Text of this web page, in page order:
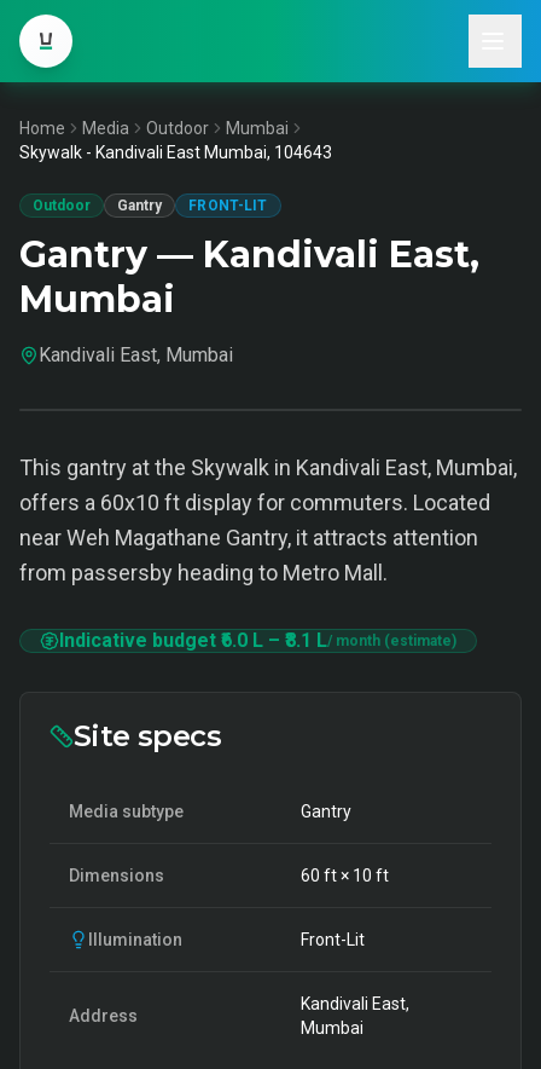
Home Media Outdoor
Mumbai
Skywalk - Kandivali East Mumbai, 104643
Outdoor Gantry FRONT-LIT
Gantry — Kandivali East,
Mumbai
Kandivali East, Mumbai
This gantry at the Skywalk in Kandivali East, Mumbai,
offers a 60x10 ft display for commuters. Located
near Weh Magathane Gantry, it attracts attention
from passersby heading to Metro Mall.
Indicative budget ₹6.0 L – ₹8.1 L/ month (estimate)
Site specs
Media subtype Gantry
Dimensions 60 ft × 10 ft
Illumination Front-Lit
Address
Kandivali East,
Mumbai